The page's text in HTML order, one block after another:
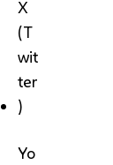
X
(T
wit
ter
)
Yo